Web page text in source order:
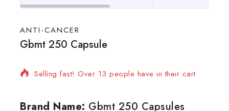
ANTI-CANCER
Gbmt 250 Capsule
16 products sold in last 16 hours
Selling fast! Over 13 people have in their cart
Brand Name: Gbmt 250 Capsules